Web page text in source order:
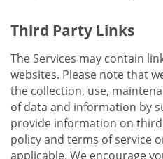
Third Party Links
The Services may contain
websites. Please note that
the collection, use,
of data and information by
provide information on
policy and terms of service
applicable. We encourage